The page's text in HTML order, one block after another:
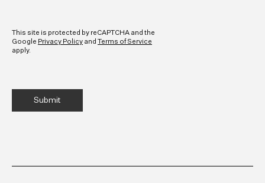
This site is protected by reCAPTCHA and the
Google Privacy Policy and Terms of Service
apply.